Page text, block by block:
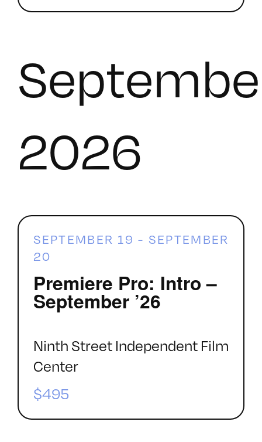
2026
Premiere Pro: Intro –
September ’26
SEPTEMBER 19 - SEPTEMBER
20
Ninth Street Independent Film
Center
$495